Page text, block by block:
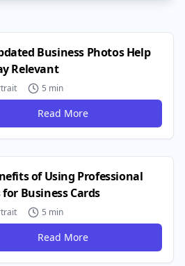
Business Photos Help
Relevant
5 min
Read More
of Using Professional
Business Cards
5 min
Read More